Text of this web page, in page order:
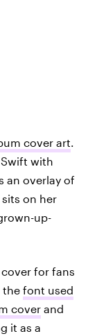
cover art.
with
an overlay of
on her
up-
for fans
the font used
cover and
it as a